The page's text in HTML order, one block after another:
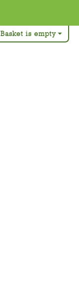
Basket is empty